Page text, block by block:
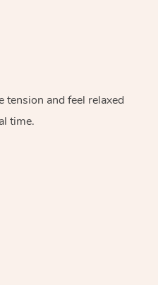
and feel relaxed
time.